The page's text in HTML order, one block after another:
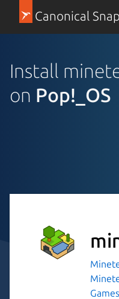
Canonical
Install
on Pop!_OS
Games